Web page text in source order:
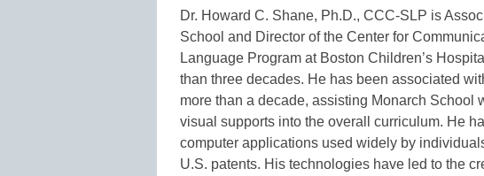
Dr. Howard C. Shane, Ph.D., CCC-SLP is
School and Director of the Center for
Language Program at Boston Children’s
than three decades. He has been associated
more than a decade, assisting Monarch School
visual supports into the overall curriculum. He
computer applications used widely by
U.S. patents. His technologies have led to the